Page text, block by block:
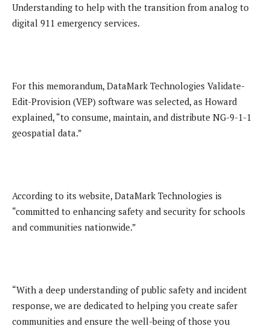
Understanding to help with the transition from analog to
digital 911 emergency services.
For this memorandum, DataMark Technologies Validate-
Edit-Provision (VEP) software was selected, as Howard
explained, “to consume, maintain, and distribute NG-9-1-1
geospatial data.”
According to its website, DataMark Technologies is
“committed to enhancing safety and security for schools
and communities nationwide.”
“With a deep understanding of public safety and incident
response, we are dedicated to helping you create safer
communities and ensure the well-being of those you